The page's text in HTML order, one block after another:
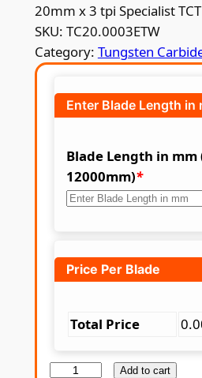
20mm x 3 tpi Specialist
SKU: TC20.0003ETW
Category: Tungsten
Enter Blade Length in
Blade Length in mm
12000mm)*
Price Per Blade
Total Price
Add to cart